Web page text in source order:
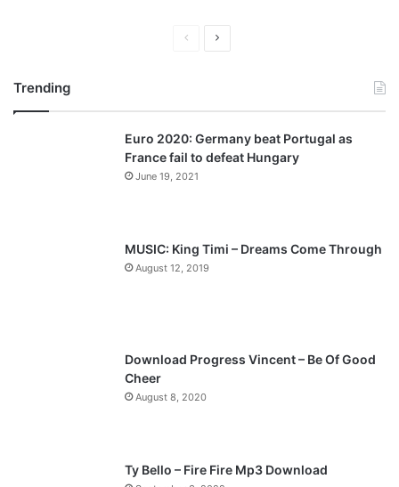
v
i
o
a
t
p
a
Trending
Euro 2020: Germany beat Portugal as
France fail to defeat Hungary
June 19, 2021
MUSIC: King Timi – Dreams Come Through
August 12, 2019
Download Progress Vincent – Be Of Good
Cheer
August 8, 2020
Ty Bello – Fire Fire Mp3 Download